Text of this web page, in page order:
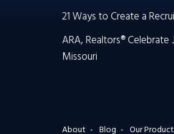
21 Ways to Create a
ARA, Realtors®
Missouri
About Blog Our